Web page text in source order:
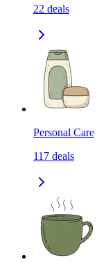
22 deals
Personal Care
117 deals